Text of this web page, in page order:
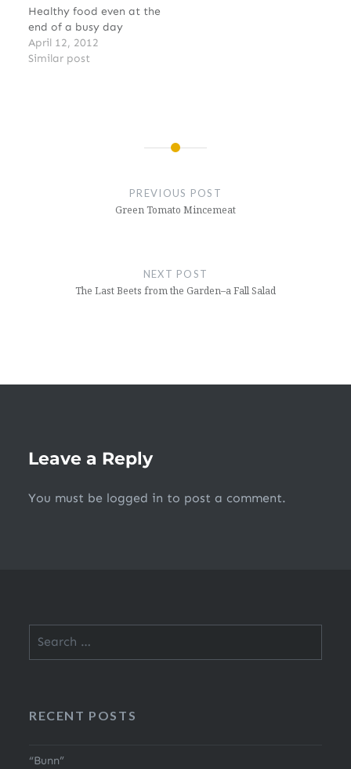
Healthy food even at the
end of a busy day
April 12, 2012
Similar post
PREVIOUS POST
Green Tomato Mincemeat
NEXT POST
The Last Beets from the Garden–a Fall Salad
Leave a Reply
You must be logged in to post a comment.
for:
RECENT POSTS
“Bunn”